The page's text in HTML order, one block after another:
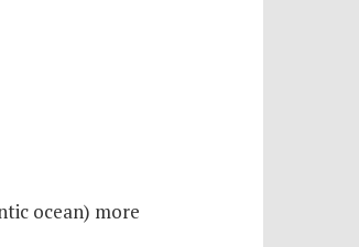
ocean) more